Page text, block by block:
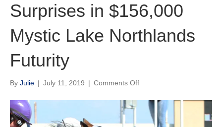
Surprises in $156,000
Mystic Lake Northlands
Futurity
By Julie | July 11, 2019 | Comments Offon
Bar
Bodee
Surprises